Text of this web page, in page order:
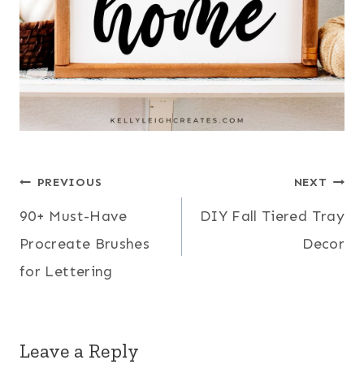
Post
navigation
PREVIOUS
90+ Must-Have
Procreate Brushes
for Lettering
NEXT
DIY Fall Tiered Tray
Decor
Leave a Reply